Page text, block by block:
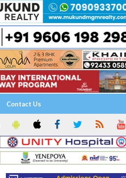
Contact Us